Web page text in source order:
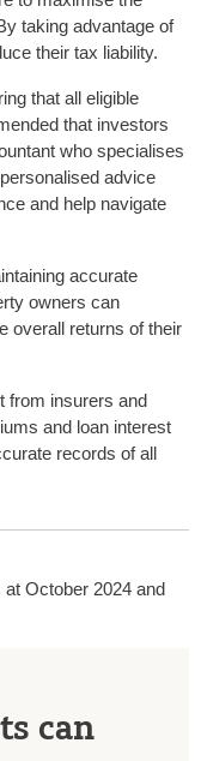
taking advantage of
their tax liability.
that all eligible
that investors
who specialises
advice
and help navigate
accurate
owners can
overall returns of their
from insurers and
and loan interest
records of all
October 2024 and
can